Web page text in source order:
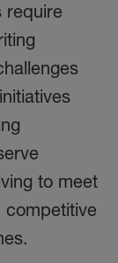
require
to meet
competitive